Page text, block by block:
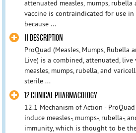
attenuated measles, mumps, rubella
vaccine is contraindicated for use
because ...
11 DESCRIPTION
ProQuad (Measles, Mumps, Rubella
Live) is a combined, attenuated,
measles, mumps, rubella, and
sterile ...
12 CLINICAL PHARMACOLOGY
12.1 Mechanism of Action -
induce measles-, mumps-, rubella-,
immunity, which is thought to be